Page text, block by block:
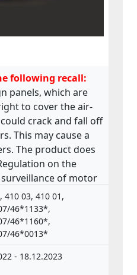
following recall:
panels, which are
to cover the air-
crack and fall off
This may cause a
The product does
on the
of motor
and of systems,
technical units
410 03, 410 01,
46*1133*,
46*1160*,
46*0013*
- 18.12.2023